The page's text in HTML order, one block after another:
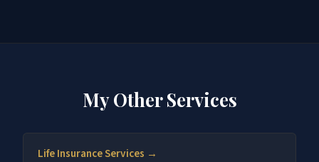
My Other Services
Life Insurance Services →